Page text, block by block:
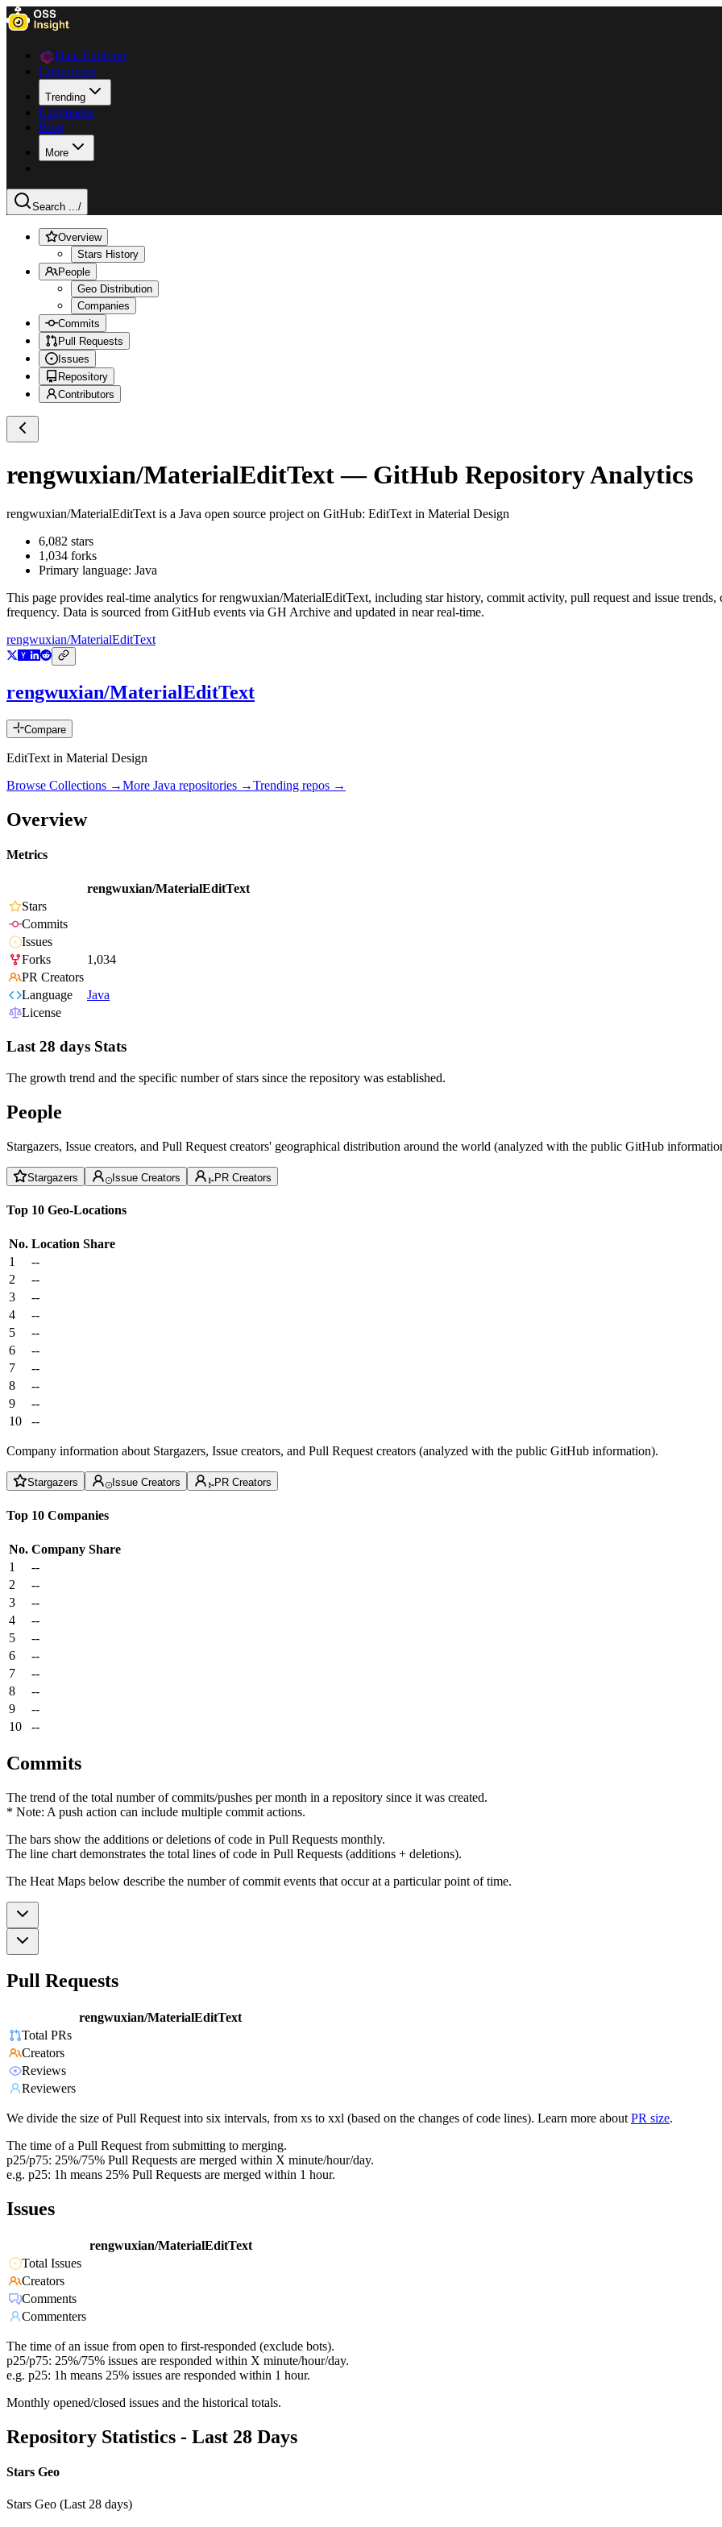
Data Explorer
Collections
Trending
Languages
Blog
More
Search .../
Overview
Stars History
People
Geo Distribution
Companies
Commits
Pull Requests
Issues
Repository
Contributors
rengwuxian/MaterialEditText— GitHub Repository Analytics
rengwuxian/MaterialEditText is a Java open source project on GitHub: EditText in Material Design
6,082 stars
1,034 forks
Primary language: Java
This page provides real-time analytics forrengwuxian/MaterialEditText, including star history, commit activity, pull request and issue
frequency. Data is sourced from GitHub events via GH Archive and updated in near real-time.
rengwuxian/MaterialEditText
rengwuxian/MaterialEditText
Compare
EditText in Material Design
Browse Collections →More Java repositories →Trending repos →
Overview
Metrics
rengwuxian/MaterialEditText
Stars
Commits
Issues
Forks
1,034
PR Creators
Language
Java
License
Last 28 days Stats
The growth trend and the specific number of stars since the repository was established.
People
Stargazers, Issue creators, and Pull Request creators' geographical distribution around the world (analyzed with the public GitHub
Stargazers Issue Creators PR Creators
Top 10 Geo-Locations
No. Location Share
1
--
2
--
3
--
4
--
5
--
6
--
7
--
8
--
9
--
10
--
Company information about Stargazers, Issue creators, and Pull Request creators (analyzed with the public GitHub information).
Stargazers Issue Creators PR Creators
Top 10 Companies
No. Company Share
1
--
2
--
3
--
4
--
5
--
6
--
7
--
8
--
9
--
10
--
Commits
The trend of the total number of commits/pushes per month in a repository since it was created.
* Note: A push action can include multiple commit actions.
The bars show the additions or deletions of code in Pull Requests monthly.
The line chart demonstrates the total lines of code in Pull Requests (additions + deletions).
The Heat Maps below describe the number of commit events that occur at a particular point of time.
Pull Requests
rengwuxian/MaterialEditText
Total PRs
Creators
Reviews
Reviewers
We divide the size of Pull Request into six intervals, from xs to xxl (based on the changes of code lines). Learn more about PR size.
The time of a Pull Request from submitting to merging.
p25/p75: 25%/75% Pull Requests are merged within X minute/hour/day.
e.g. p25: 1h means 25% Pull Requests are merged within 1 hour.
Issues
rengwuxian/MaterialEditText
Total Issues
Creators
Comments
Commenters
The time of an issue from open to first-responded (exclude bots).
p25/p75: 25%/75% issues are responded within X minute/hour/day.
e.g. p25: 1h means 25% issues are responded within 1 hour.
Monthly opened/closed issues and the historical totals.
Repository Statistics - Last 28 Days
Stars Geo
Stars Geo (Last 28 days)